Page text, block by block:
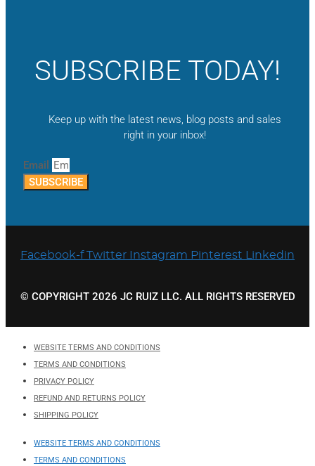
SUBSCRIBE TODAY!
Keep up with the latest news, blog posts and sales
right in your inbox!
Email
SUBSCRIBE
Facebook-f Twitter Instagram Pinterest Linkedin
© COPYRIGHT 2026 JC RUIZ LLC. ALL RIGHTS RESERVED
WEBSITE TERMS AND CONDITIONS
TERMS AND CONDITIONS
PRIVACY POLICY
REFUND AND RETURNS POLICY
SHIPPING POLICY
WEBSITE TERMS AND CONDITIONS
TERMS AND CONDITIONS